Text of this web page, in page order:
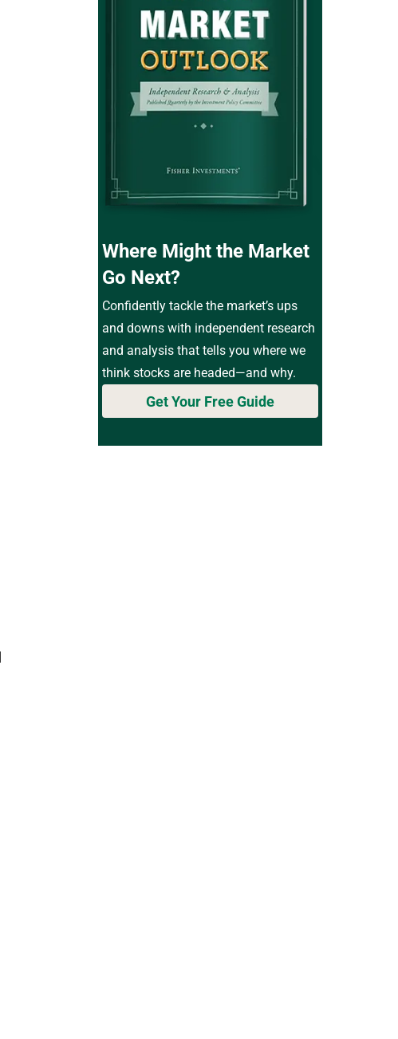
Where Might the Market
Go Next?
Confidently tackle the market’s ups
and downs with independent research
and analysis that tells you where we
think stocks are headed—and why.
Get Your Free Guide